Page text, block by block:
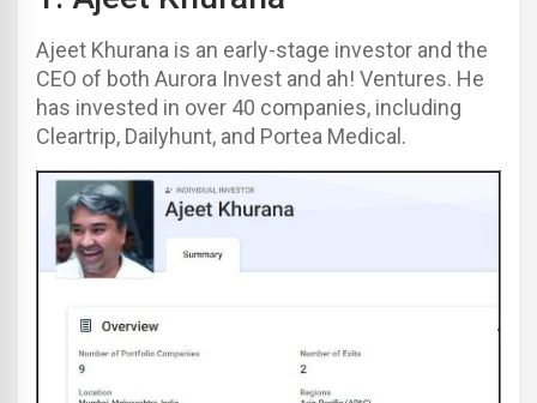
Ajeet Khurana is an early-stage investor and the
CEO of both Aurora Invest and ah! Ventures. He
has invested in over 40 companies, including
Cleartrip, Dailyhunt, and Portea Medical.